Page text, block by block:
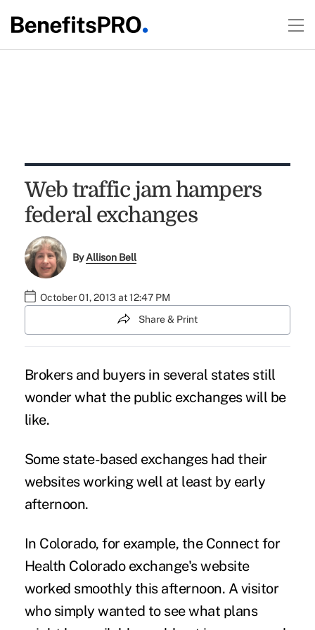
Web traffic jam hampers
federal exchanges
ByAllison Bell
October 01, 2013 at 12:47 PM
Share & Print
Brokers and buyers in several states still
wonder what the public exchanges will be
like.
Some state-based exchanges had their
websites working well at least by early
afternoon.
In Colorado, for example, the Connect for
Health Colorado exchange's website
worked smoothly this afternoon. A visitor
who simply wanted to see what plans